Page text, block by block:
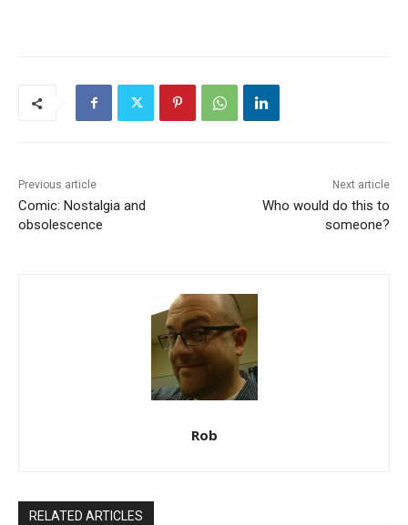
Previous article
Comic: Nostalgia and
obsolescence
Next article
Who would do this to
someone?
Rob
RELATED ARTICLES